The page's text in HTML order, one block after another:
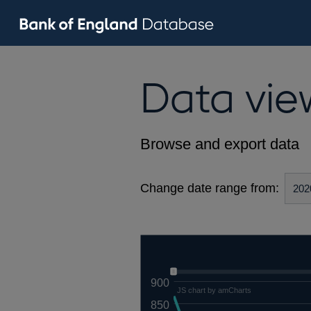
Data
Browse and export data
Change date range from:
850
900
JS chart by amCharts